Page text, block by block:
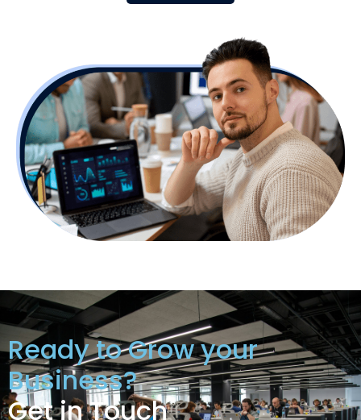
Ready to Grow your
Business?
Get in Touch